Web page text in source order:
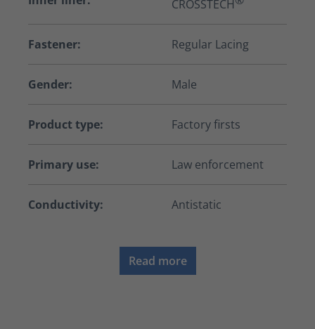
CROSSTECH
Fastener: Regular Lacing
Gender: Male
Product type: Factory firsts
Primary use: Law enforcement
Conductivity: Antistatic
Read more